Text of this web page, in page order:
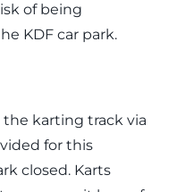
of being
KDF car park.
karting track via
for this
closed. Karts